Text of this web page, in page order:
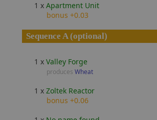
1 x Apartment Unit
bonus +0.03
Sequence A (optional)
1 x Valley Forge
produces Wheat
1 x Zoltek Reactor
bonus +0.06